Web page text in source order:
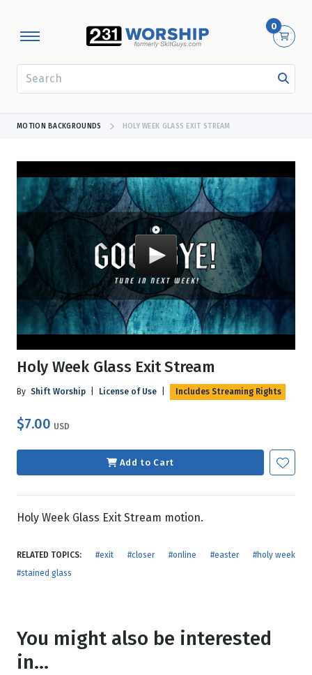
0
MOTION BACKGROUNDS HOLY WEEK GLASS EXIT STREAM
Holy Week Glass Exit Stream
By Shift Worship License of Use Includes Streaming Rights
$7.00 USD
Add to Cart
Holy Week Glass Exit Stream motion.
RELATED TOPICS: #exit #closer #online #easter
#holy week
#stained glass
You might also be interested
in...